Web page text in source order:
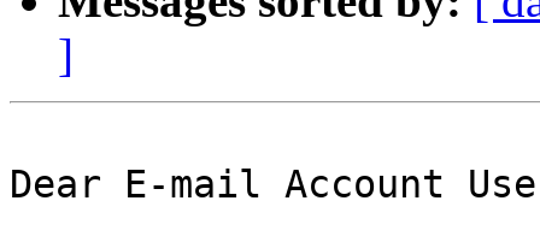
]
Dear E-mail Account